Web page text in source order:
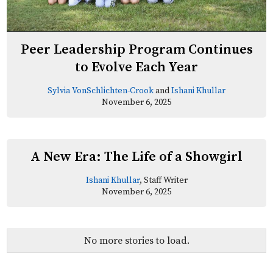
Peer Leadership Program Continues
to Evolve Each Year
Sylvia VonSchlichten-CrookandIshani Khullar
November 6, 2025
A New Era: The Life of a Showgirl
Ishani Khullar, Staff Writer
November 6, 2025
No more stories to load.